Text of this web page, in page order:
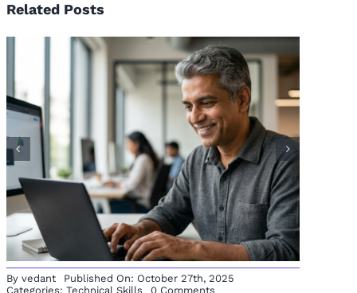
Related Posts
to
A
Story
Byvedant
Published On: October 27th, 2025
Categories:Technical Skills 0 Commentson
How
Python
Opened
Doors
in
My
Career
—
And